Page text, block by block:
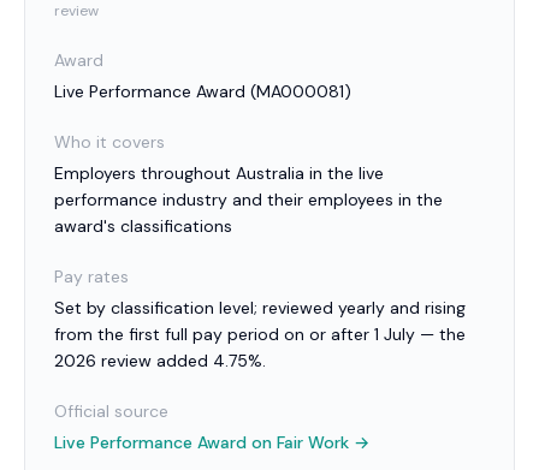
review
Award
Live Performance Award (MA000081)
Who it covers
Employers throughout Australia in the live
performance industry and their employees in the
award's classifications
Pay rates
Set by classification level; reviewed yearly and rising
from the first full pay period on or after 1 July — the
2026 review added 4.75%.
Official source
Live Performance Award on Fair Work →